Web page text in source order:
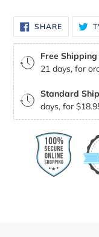
SHARESHARE
ON
Free Shipping
21 days, for
Standard
days, for